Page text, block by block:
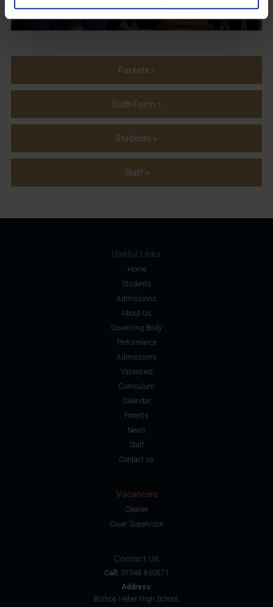
Parents »
Sixth Form »
Students »
Staff »
Useful Links
Home
Students
Admissions
About Us
Governing Body
Performance
Admissions
Vacancies
Curriculum
Calendar
Parents
News
Staff
Contact us
Vacancies
Cleaner
Cover Supervisor
Contact Us
Call: 01948 860571
Address:
Bishop Heber High School,